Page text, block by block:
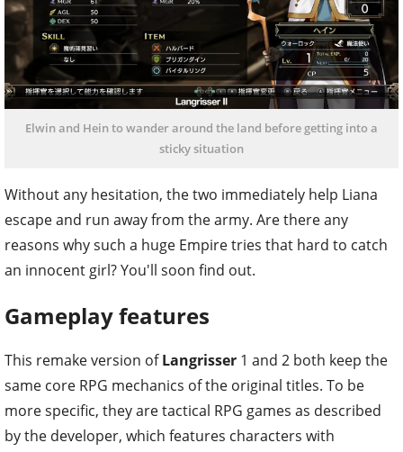
Elwin and Hein to wander around the land before getting into a
sticky situation
Without any hesitation, the two immediately help Liana
escape and run away from the army. Are there any
reasons why such a huge Empire tries that hard to catch
an innocent girl? You'll soon find out.
Gameplay features
This remake version ofLangrisser 1 and 2 both keep the
same core RPG mechanics of the original titles. To be
more specific, they are tactical RPG games as described
by the developer, which features characters with